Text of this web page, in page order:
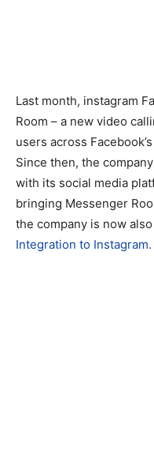
Last month, instagram
Room – a new video
users across
Since then, the
with its social media
bringing Messenger
the company is now
Integration to Instagram.